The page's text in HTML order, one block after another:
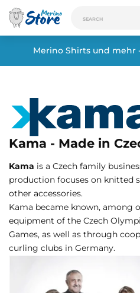
Merino Shirts und mehr
Kama - Made in
Kama is a Czech family
production focuses on knitted
other accessories.
Kama became known, among
equipment of the Czech
Games, as well as through
curling clubs in Germany.